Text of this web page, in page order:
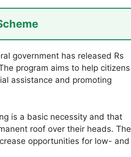
government has released Rs
program aims to help citizens
assistance and promoting
is a basic necessity and that
roof over their heads. The
opportunities for low- and